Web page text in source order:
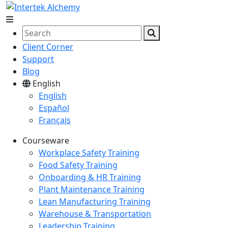
Client Corner
Support
Blog
English
English
Español
Français
Courseware
Workplace Safety Training
Food Safety Training
Onboarding & HR Training
Plant Maintenance Training
Lean Manufacturing Training
Warehouse & Transportation